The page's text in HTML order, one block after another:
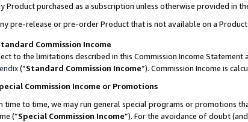
Product purchased as a subscription unless otherwise provided in
pre-release or pre-order Product that is not available on a
Commission Income
to the limitations described in this Commission Income Statement
(”Standard Commission Income”). Commission Income is
Commission Income or Promotions
time to time, we may run general special programs or promotions
(“Special Commission Income”). For the avoidance of doubt